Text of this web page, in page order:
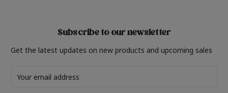
Subscribe to our newsletter
Get the latest updates on new products and upcoming sales
Address